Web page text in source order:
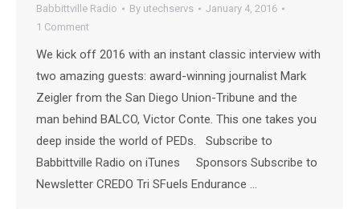
Babbittville Radio By utechservs
January 4, 2016
1 Comment
We kick off 2016 with an instant classic interview with
two amazing guests: award-winning journalist Mark
Zeigler from the San Diego Union-Tribune and the
man behind BALCO, Victor Conte. This one takes you
deep inside the world of PEDs. Subscribe to
Babbittville Radio on iTunes Sponsors Subscribe to
Newsletter CREDO Tri SFuels Endurance …